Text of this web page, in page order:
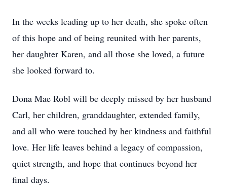
In the weeks leading up to her death, she spoke often
of this hope and of being reunited with her parents,
her daughter Karen, and all those she loved, a future
she looked forward to.
Dona Mae Robl will be deeply missed by her husband
Carl, her children, granddaughter, extended family,
and all who were touched by her kindness and faithful
love. Her life leaves behind a legacy of compassion,
quiet strength, and hope that continues beyond her
final days.